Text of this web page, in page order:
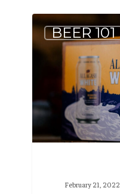
Common
Beer
BEER 101
February 21, 2022